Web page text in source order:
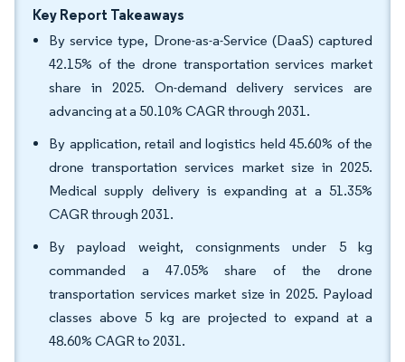
Key Report Takeaways
By service type, Drone-as-a-Service (DaaS) captured
42.15% of the drone transportation services market
share in 2025. On-demand delivery services are
advancing at a 50.10% CAGR through 2031.
By application, retail and logistics held 45.60% of the
drone transportation services market size in 2025.
Medical supply delivery is expanding at a 51.35%
CAGR through 2031.
By payload weight, consignments under 5 kg
commanded a 47.05% share of the drone
transportation services market size in 2025. Payload
classes above 5 kg are projected to expand at a
48.60% CAGR to 2031.